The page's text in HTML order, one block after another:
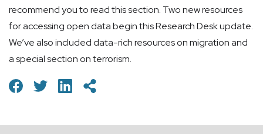
recommend you to read this section. Two new resources
for accessing open data begin this Research Desk update.
We’ve also included data-rich resources on migration and
a special section on terrorism.